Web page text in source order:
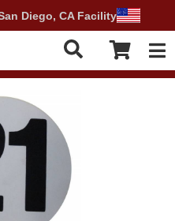
Diego, CA Facility